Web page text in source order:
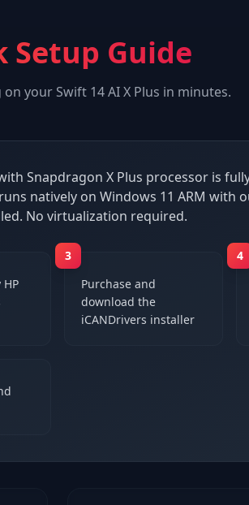
Setup Guide
your Swift 14 AI X Plus in minutes.
Snapdragon X Plus processor is
natively on Windows 11 ARM with
No virtualization required.
3
Purchase and
download the
iCANDrivers installer
4